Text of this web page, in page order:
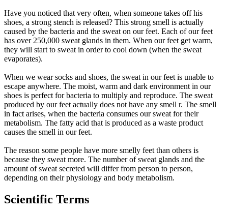
Have you noticed that very often, when someone takes off his
shoes, a strong stench is released? This strong smell is actually
caused by the bacteria and the sweat on our feet. Each of our feet
has over 250,000 sweat glands in them. When our feet get warm,
they will start to sweat in order to cool down (when the sweat
evaporates).
When we wear socks and shoes, the sweat in our feet is unable to
escape anywhere. The moist, warm and dark environment in our
shoes is perfect for bacteria to multiply and reproduce. The sweat
produced by our feet actually does not have any smell r. The smell
in fact arises, when the bacteria consumes our sweat for their
metabolism. The fatty acid that is produced as a waste product
causes the smell in our feet.
The reason some people have more smelly feet than others is
because they sweat more. The number of sweat glands and the
amount of sweat secreted will differ from person to person,
depending on their physiology and body metabolism.
Scientific Terms